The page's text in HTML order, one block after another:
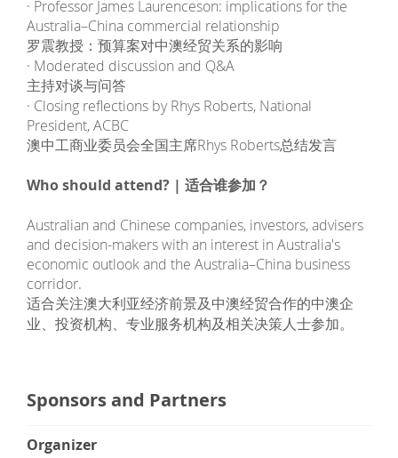
· Professor James Laurenceson: implications for the
Australia–China commercial relationship
罗震教授：预算案对中澳经贸关系的影响
· Moderated discussion and Q&A
主持对谈与问答
· Closing reflections by Rhys Roberts, National
President, ACBC
澳中工商业委员会全国主席Rhys Roberts总结发言
Who should attend? | 适合谁参加？
Australian and Chinese companies, investors, advisers
and decision-makers with an interest in Australia's
economic outlook and the Australia–China business
corridor.
适合关注澳大利亚经济前景及中澳经贸合作的中澳企
业、投资机构、专业服务机构及相关决策人士参加。
Sponsors and Partners
Organizer